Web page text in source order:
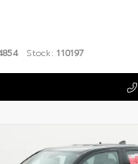
Stock: 110197